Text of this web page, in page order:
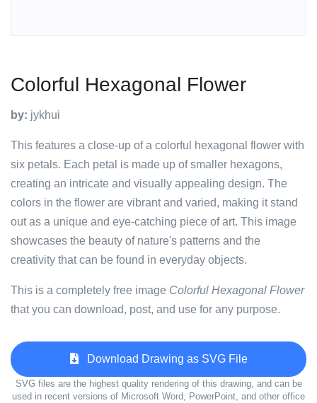
Colorful Hexagonal Flower
by: jykhui
This features a close-up of a colorful hexagonal flower with
six petals. Each petal is made up of smaller hexagons,
creating an intricate and visually appealing design. The
colors in the flower are vibrant and varied, making it stand
out as a unique and eye-catching piece of art. This image
showcases the beauty of nature's patterns and the
creativity that can be found in everyday objects.
This is a completely free image Colorful Hexagonal Flower
that you can download, post, and use for any purpose.
Download Drawing as SVG File
SVG files are the highest quality rendering of this drawing, and can be
used in recent versions of Microsoft Word, PowerPoint, and other office